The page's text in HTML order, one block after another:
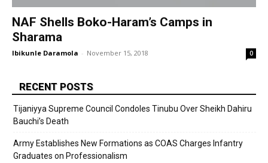
NAF Shells Boko-Haram’s Camps in
Sharama
Ibikunle Daramola - November 15, 2018 0
RECENT POSTS
Tijaniyya Supreme Council Condoles Tinubu Over Sheikh Dahiru
Bauchi’s Death
Army Establishes New Formations as COAS Charges Infantry
Graduates on Professionalism